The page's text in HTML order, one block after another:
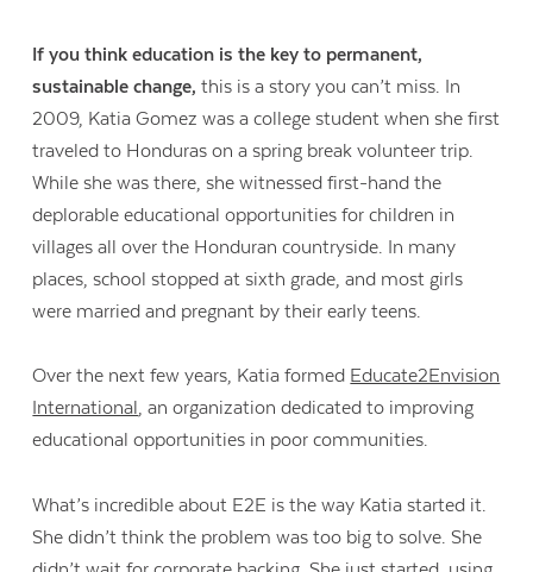
Contact Us
If you think education is the key to permanent,
sustainable change,this is a story you can’t miss. In
2009, Katia Gomez was a college student when she first
traveled to Honduras on a spring break volunteer trip.
While she was there, she witnessed first-hand the
deplorable educational opportunities for children in
villages all over the Honduran countryside. In many
places, school stopped at sixth grade, and most girls
were married and pregnant by their early teens.
Over the next few years, Katia formed Educate2Envision
International, an organization dedicated to improving
educational opportunities in poor communities.
What’s incredible about E2E is the way Katia started it.
She didn’t think the problem was too big to solve. She